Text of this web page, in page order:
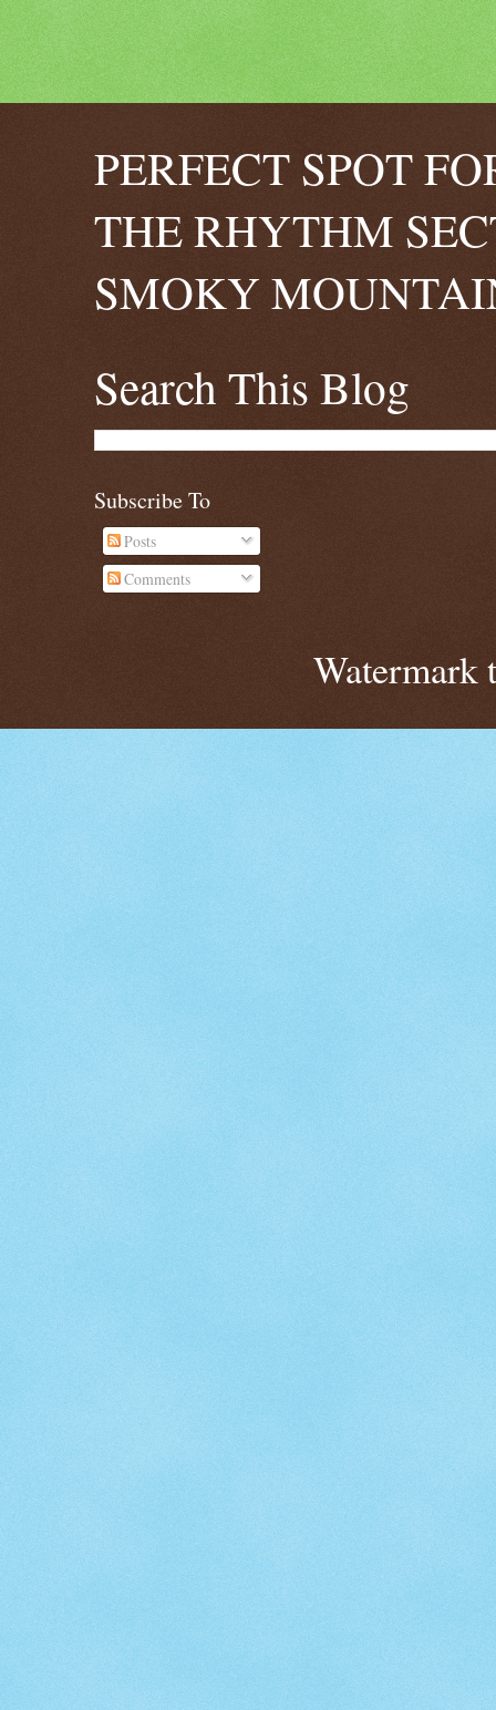
PERFECT SPOT
THE RHYTHM
SMOKY
Search This Blog
Subscribe To
Posts
Comments
Watermark